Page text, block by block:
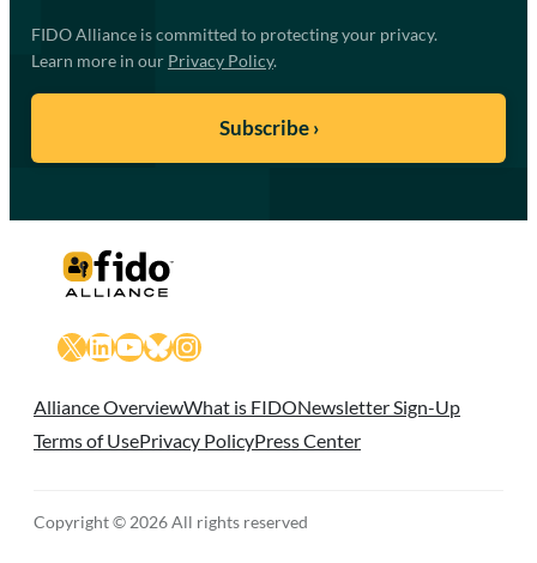
FIDO Alliance is committed to protecting your privacy.
Learn more in our Privacy Policy.
X LinkedIn
YouTube
Bluesky
Instagram
Alliance OverviewWhat is FIDONewsletter Sign-Up
Terms of UsePrivacy PolicyPress Center
Copyright © 2026 All rights reserved